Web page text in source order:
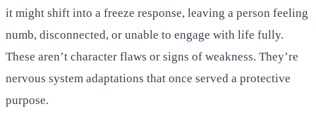
it might shift into a freeze response, leaving a person feeling
numb, disconnected, or unable to engage with life fully.
These aren’t character flaws or signs of weakness. They’re
nervous system adaptations that once served a protective
purpose.